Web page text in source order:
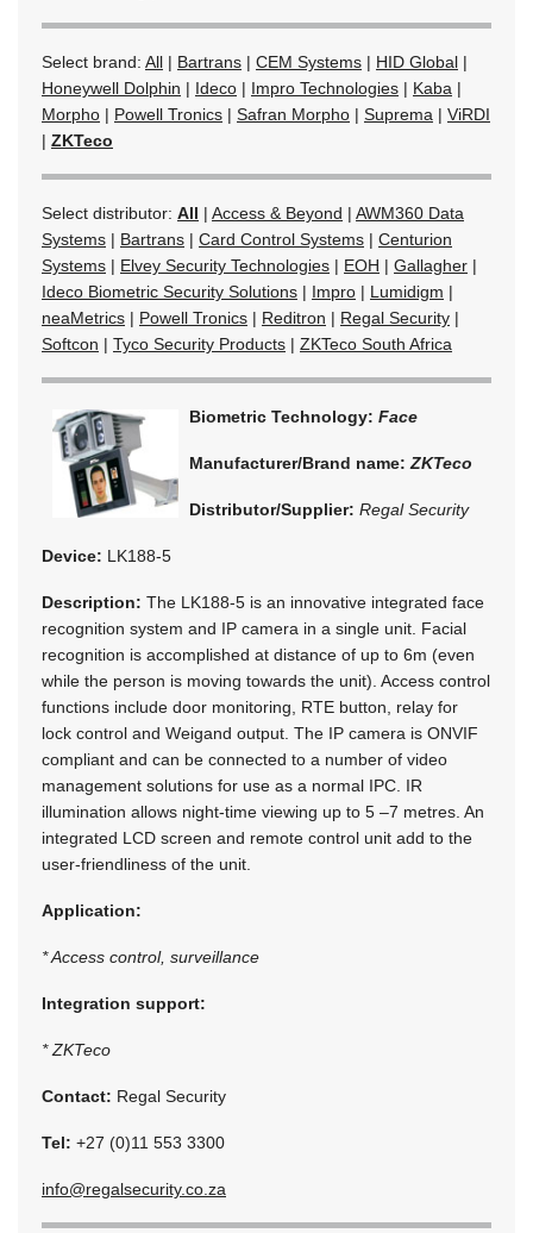
Select brand: All | Bartrans | CEM Systems | HID Global |
Honeywell Dolphin | Ideco | Impro Technologies | Kaba |
Morpho | Powell Tronics | Safran Morpho | Suprema | ViRDI
| ZKTeco
Select distributor: All | Access & Beyond | AWM360 Data
Systems | Bartrans | Card Control Systems | Centurion
Systems | Elvey Security Technologies | EOH | Gallagher |
Ideco Biometric Security Solutions | Impro | Lumidigm |
neaMetrics | Powell Tronics | Reditron | Regal Security |
Softcon | Tyco Security Products | ZKTeco South Africa
Biometric Technology: Face
Manufacturer/Brand name: ZKTeco
Distributor/Supplier: Regal Security
Device: LK188-5
Description: The LK188-5 is an innovative integrated face
recognition system and IP camera in a single unit. Facial
recognition is accomplished at distance of up to 6m (even
while the person is moving towards the unit). Access control
functions include door monitoring, RTE button, relay for
lock control and Weigand output. The IP camera is ONVIF
compliant and can be connected to a number of video
management solutions for use as a normal IPC. IR
illumination allows night-time viewing up to 5 –7 metres. An
integrated LCD screen and remote control unit add to the
user-friendliness of the unit.
Application:
* Access control, surveillance
Integration support:
* ZKTeco
Contact: Regal Security
Tel: +27 (0)11 553 3300
info@regalsecurity.co.za